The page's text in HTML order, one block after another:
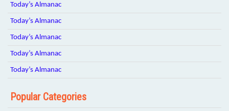
Today’s Almanac
Today’s Almanac
Today’s Almanac
Today’s Almanac
Today’s Almanac
Popular Categories